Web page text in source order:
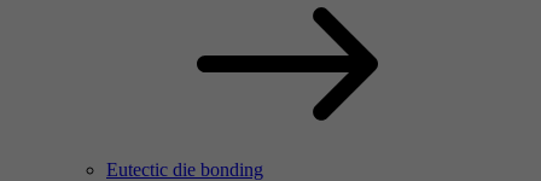
Eutectic die bonding